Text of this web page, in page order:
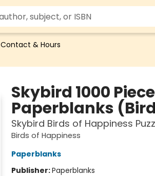
Contact & Hours
Skybird 1000
Paperblanks
Skybird Birds of Happiness
Birds of Happiness
Paperblanks
Publisher:Paperblanks